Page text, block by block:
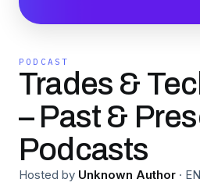
PODCAST
Trades &
– Past &
Podcasts
Hosted by Unknown Author · EN